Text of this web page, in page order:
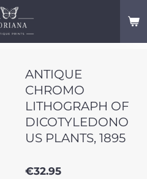
ANTIQUE
CHROMO
LITHOGRAPH OF
DICOTYLEDONO
US PLANTS, 1895
€32.95